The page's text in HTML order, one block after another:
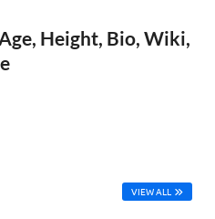
Height, Bio, Wiki,
VIEW ALL